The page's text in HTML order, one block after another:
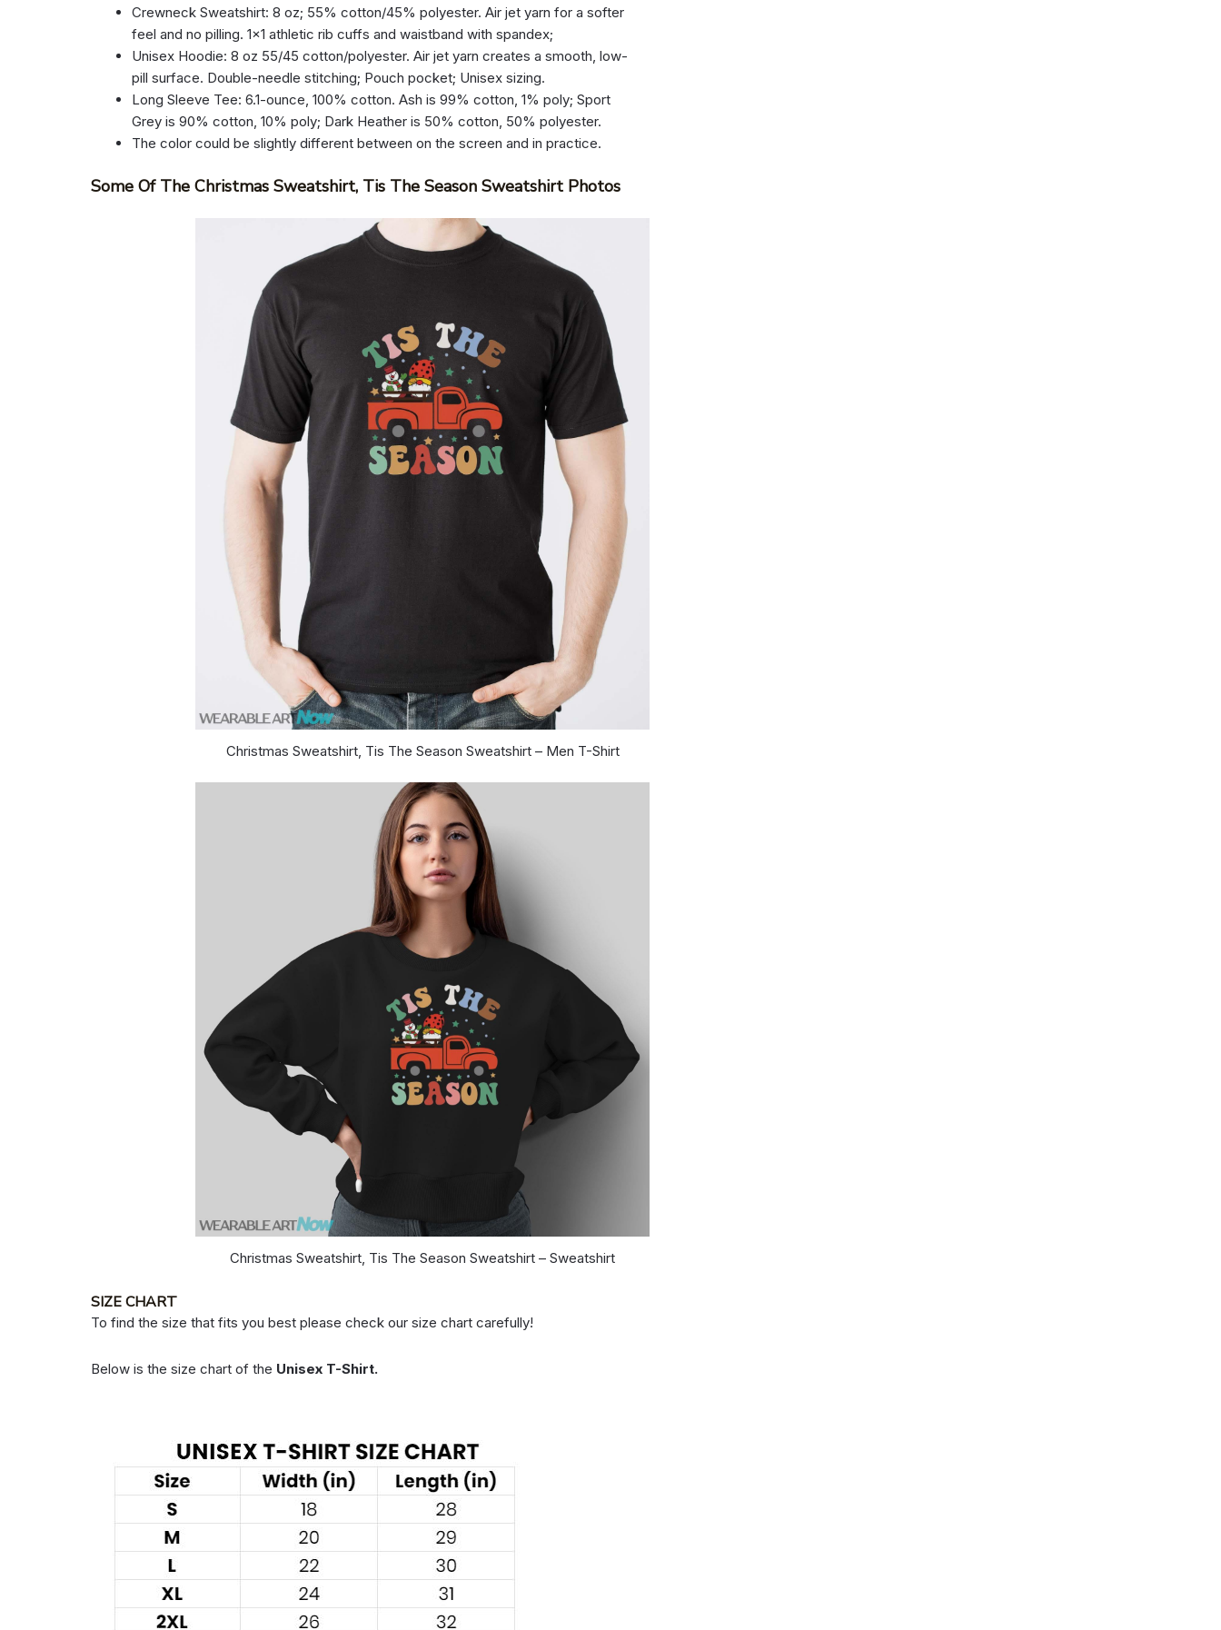
Crewneck Sweatshirt: 8 oz; 55% cotton/45% polyester. Air jet yarn for a softer
feel and no pilling. 1×1 athletic rib cuffs and waistband with spandex;
Unisex Hoodie: 8 oz 55/45 cotton/polyester. Air jet yarn creates a smooth, low-
pill surface. Double-needle stitching; Pouch pocket; Unisex sizing.
Long Sleeve Tee: 6.1-ounce, 100% cotton. Ash is 99% cotton, 1% poly; Sport
Grey is 90% cotton, 10% poly; Dark Heather is 50% cotton, 50% polyester.
The color could be slightly different between on the screen and in practice.
Some Of The Christmas Sweatshirt, Tis The Season Sweatshirt Photos
Christmas Sweatshirt, Tis The Season Sweatshirt – Men T-Shirt
Christmas Sweatshirt, Tis The Season Sweatshirt – Sweatshirt
SIZE CHART
To find the size that fits you best please check our size chart carefully!
Below is the size chart of the Unisex T-Shirt.